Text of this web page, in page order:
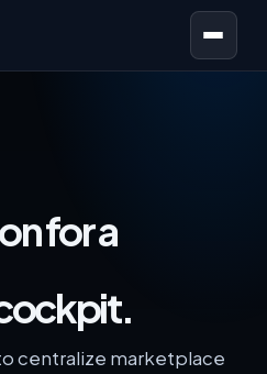
Open menu
for a
centralize marketplace